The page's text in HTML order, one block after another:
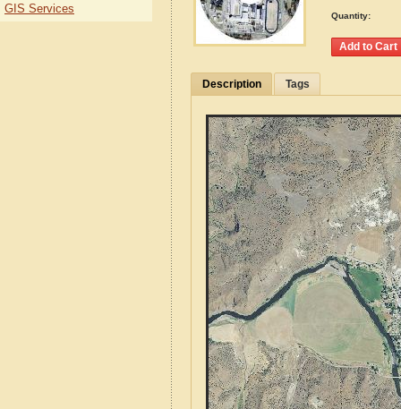
Quantity:
Description Tags
GIS Services